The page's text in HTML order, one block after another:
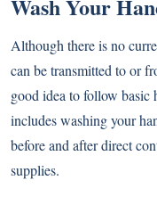
Wash Your
Although there is no
can be transmitted to or
good idea to follow basic
includes washing your
before and after direct
supplies.